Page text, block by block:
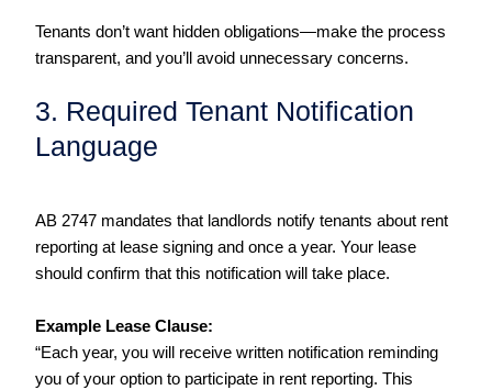
Tenants don’t want hidden obligations—make the process
transparent, and you’ll avoid unnecessary concerns.
3. Required Tenant Notification
Language
AB 2747 mandates that landlords notify tenants about rent
reporting at lease signing and once a year. Your lease
should confirm that this notification will take place.
Example Lease Clause:
“Each year, you will receive written notification reminding
you of your option to participate in rent reporting. This